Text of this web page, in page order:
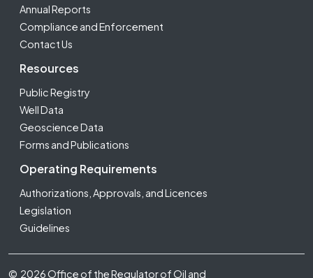
Annual Reports
Compliance and Enforcement
Contact Us
Resources
Public Registry
Well Data
Geoscience Data
Forms and Publications
Operating Requirements
Authorizations, Approvals, and Licences
Legislation
Guidelines
Footer Fifth
© 2026 Office of the Regulator of Oil and